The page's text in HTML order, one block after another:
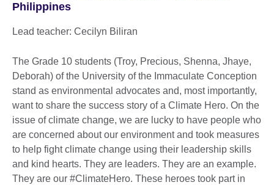
Philippines
Lead teacher: Cecilyn Biliran
The Grade 10 students (Troy, Precious, Shenna, Jhaye,
Deborah) of the University of the Immaculate Conception
stand as environmental advocates and, most importantly,
want to share the success story of a Climate Hero. On the
issue of climate change, we are lucky to have people who
are concerned about our environment and took measures
to help fight climate change using their leadership skills
and kind hearts. They are leaders. They are an example.
They are our #ClimateHero. These heroes took part in